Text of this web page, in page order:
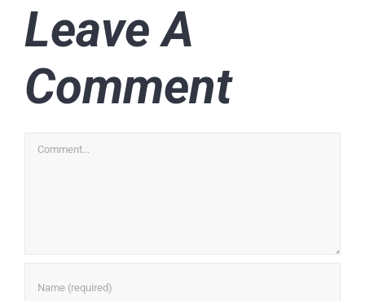
Leave A
Comment
Comment